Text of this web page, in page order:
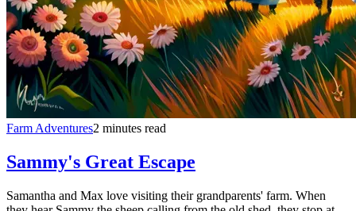
Farm Adventures2 minutes read
Sammy's Great Escape
Samantha and Max love visiting their grandparents' farm. When